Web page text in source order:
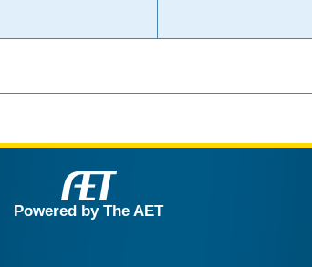
Powered by The AET